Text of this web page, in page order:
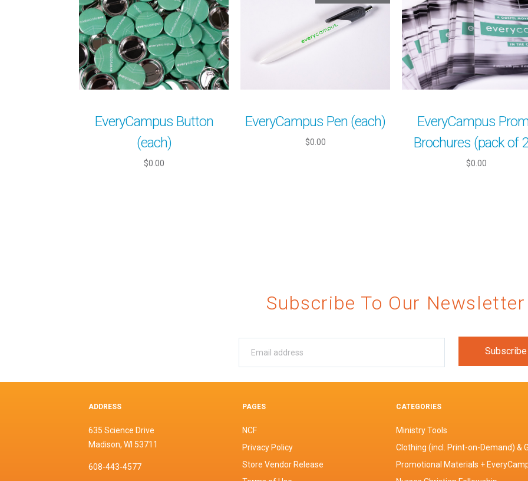
EveryCampus Button
(each)
$0.00
EveryCampus Pen (each)
$0.00
EveryCampus
Brochures (pack of
$0.00
Subscribe To Our Newsletter
PAGES
NCF
Privacy Policy
Store Vendor Release
CATEGORIES
Ministry Tools
Clothing (incl. Print-on-Demand) &
Promotional Materials +
ADDRESS
635 Science Drive
Madison, WI 53711
608-443-4577